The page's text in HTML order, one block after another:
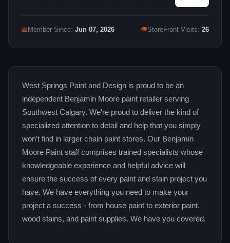
📅 Member Since: Jun 07, 2026 👁StoreFront Visits: 26
West Springs Paint and Design is proud to be an
independent Benjamin Moore paint retailer serving
Southwest Calgary. We're proud to deliver the kind of
specialized attention to detail and help that you simply
won't find in larger chain paint stores. Our Benjamin
Moore Paint staff comprises trained specialists whose
knowledgeable experience and helpful advice will
ensure the success of every paint and stain project you
have. We have everything you need to make your
project a success - from house paint to exterior paint,
wood stains, and paint supplies. We have you covered.